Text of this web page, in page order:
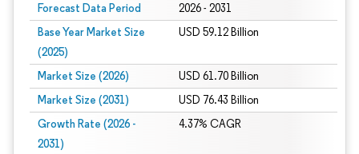
Forecast Data Period 2026 - 2031
Base Year Market Size
(2025)
USD 59.12 Billion
Market Size (2026) USD 61.70 Billion
Market Size (2031) USD 76.43 Billion
Growth Rate (2026 -
2031)
4.37% CAGR